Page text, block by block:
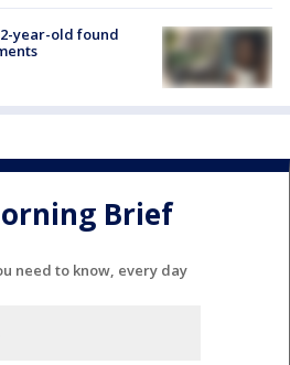
year-old found
Brief
need to know, every day